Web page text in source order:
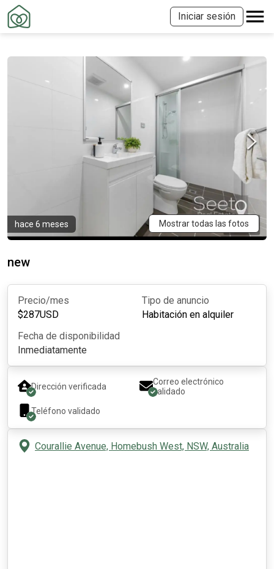
Iniciar sesión
hace 6 meses Mostrar todas las fotos
new
Precio/mes
$287USD
Tipo de anuncio
Habitación en alquiler
Fecha de disponibilidad
Inmediatamente
Dirección verificada
Correo electrónico
validado
Teléfono validado
Courallie Avenue, Homebush West, NSW, Australia